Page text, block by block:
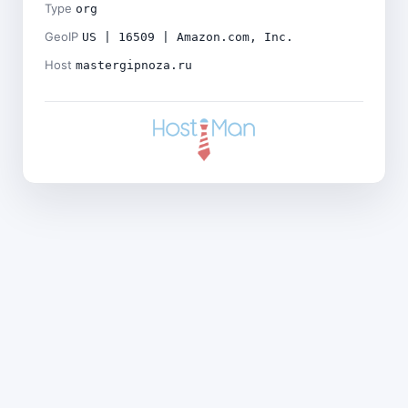
Type org
GeoIP US | 16509 | Amazon.com, Inc.
Host mastergipnoza.ru